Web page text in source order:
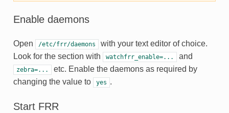
Enable daemons
Open /etc/frr/daemons
with your text editor of choice.
Look for the section with
watchfrr_enable=... and
zebra=...
etc. Enable the daemons as required by
changing the value to
yes .
Start FRR